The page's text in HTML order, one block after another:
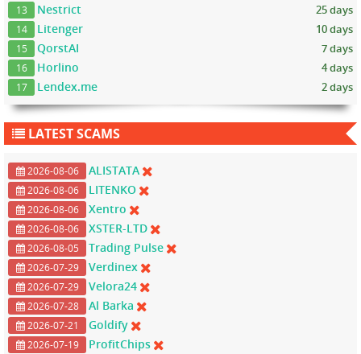
13 Nestrict 25 days
14 Litenger 10 days
15 QorstAI 7 days
16 Horlino 4 days
17 Lendex.me 2 days
LATEST SCAMS
2026-08-06 ALISTATA
2026-08-06 LITENKO
2026-08-06 Xentro
2026-08-06 XSTER-LTD
2026-08-05 Trading Pulse
2026-07-29 Verdinex
2026-07-29 Velora24
2026-07-28 Al Barka
2026-07-21 Goldify
2026-07-19 ProfitChips